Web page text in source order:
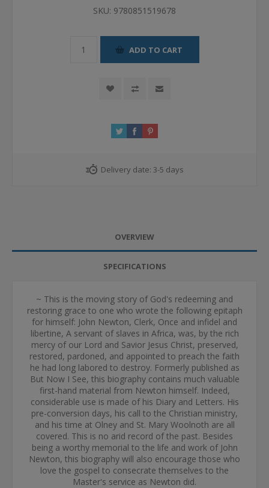
SKU: 9780851519678
ADD TO CART
Delivery date: 3-5 days
OVERVIEW
SPECIFICATIONS
~ This is the moving story of God's redeeming and
restoring grace to one who wrote the following epitaph
for himself: John Newton, Clerk, Once and infidel and
libertine, A servant of slaves in Africa, was, by the rich
mercy of our Lord and Savior Jesus Christ, preserved,
restored, pardoned, and appointed to preach the faith
he had long labored to destroy. Formerly published as
But Now I See, this biography contains much valuable
first-hand material from Newton himself. Indeed,
considerable use is made of his Diary and Letters. His
pre-conversion days, his call to the Christian ministry,
and his time at Olney and St. Mary Woolnoth are all
covered. This is no arid record of the past. Besides
being a worthy memorial to the life and work of John
Newton, this biography will also encourage those who
love the gospel to consecrate themselves to the
Master's service as Newton did.